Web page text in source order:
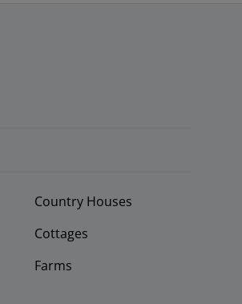
Country Houses
Cottages
Farms